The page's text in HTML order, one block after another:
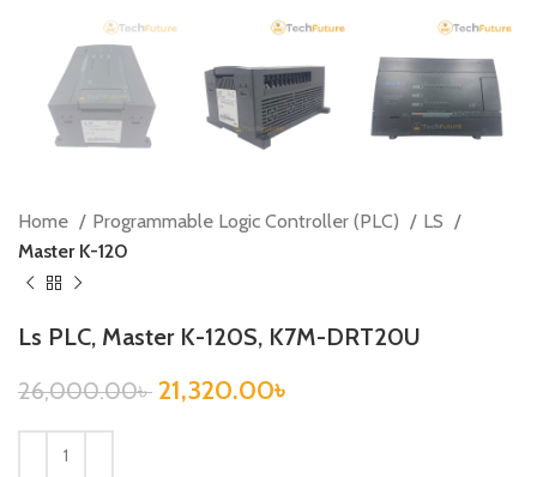
Home Programmable Logic Controller (PLC)
LS
Master K-120
Ls PLC, Master K-120S, K7M-DRT20U
26,000.00৳ 21,320.00৳